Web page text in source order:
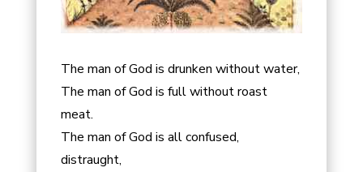
The man of God is drunken without water,
The man of God is full without roast
meat.
The man of God is all confused,
distraught,